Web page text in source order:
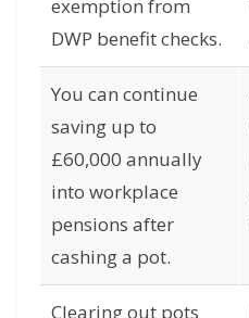
exemption from
DWP benefit checks.
You can continue
saving up to
£60,000 annually
into workplace
pensions after
cashing a pot.
Clearing out pots